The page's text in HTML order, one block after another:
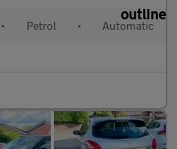
• Petrol • Automatic